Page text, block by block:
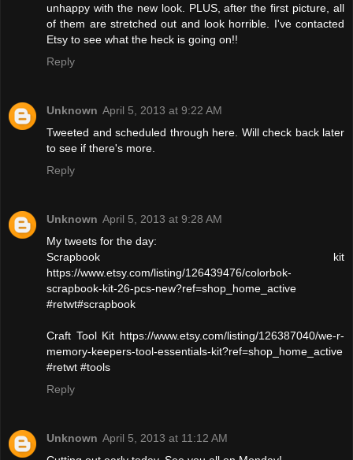
unhappy with the new look. PLUS, after the first picture, all
of them are stretched out and look horrible. I've contacted
Etsy to see what the heck is going on!!
Reply
Unknown April 5, 2013 at 9:22 AM
Tweeted and scheduled through here. Will check back later
to see if there's more.
Reply
Unknown April 5, 2013 at 9:28 AM
My tweets for the day:
Scrapbook kit
https://www.etsy.com/listing/126439476/colorbok-
scrapbook-kit-26-pcs-new?ref=shop_home_active
#retwt#scrapbook
Craft Tool Kit https://www.etsy.com/listing/126387040/we-r-
memory-keepers-tool-essentials-kit?ref=shop_home_active
#retwt #tools
Reply
Unknown April 5, 2013 at 11:12 AM